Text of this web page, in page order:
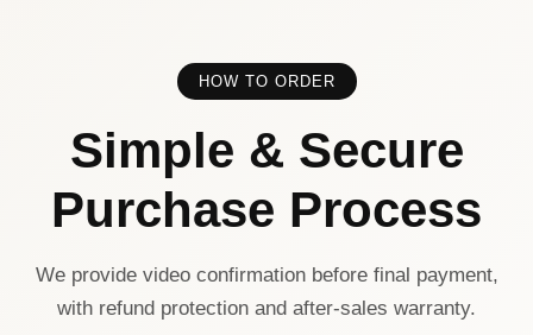
HOW TO ORDER
Simple & Secure
Purchase Process
We provide video confirmation before final payment,
with refund protection and after-sales warranty.